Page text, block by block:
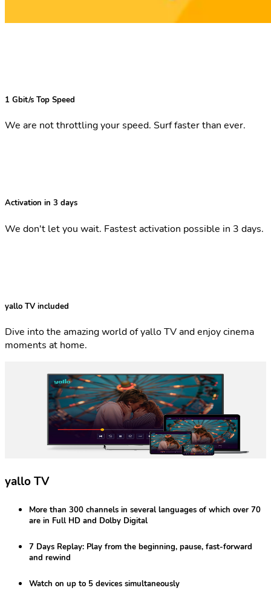
1 Gbit/s Top Speed
We are not throttling your speed. Surf faster than ever.
Activation in 3 days
We don't let you wait. Fastest activation possible in 3 days.
yallo TV included
Dive into the amazing world of yallo TV and enjoy cinema
moments at home.
yallo TV
More than 300 channels in several languages of which over 70
are in Full HD and Dolby Digital
7 Days Replay: Play from the beginning, pause, fast-forward
and rewind
Watch on up to 5 devices simultaneously